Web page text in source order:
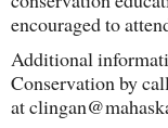
encouraged to
Additional
Conservation by
at